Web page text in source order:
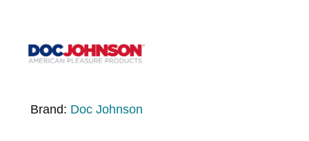
Brand: Doc Johnson